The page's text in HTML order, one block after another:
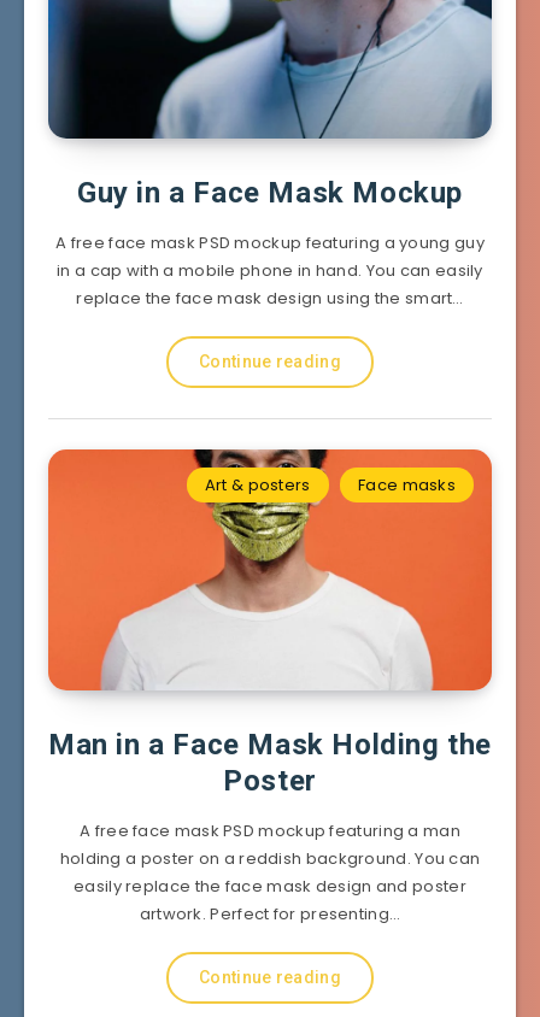
Guy in a Face Mask Mockup
A free face mask PSD mockup featuring a young guy
in a cap with a mobile phone in hand. You can easily
replace the face mask design using the smart…
Continue reading
Art & posters Face masks
Man in a Face Mask Holding the
Poster
A free face mask PSD mockup featuring a man
holding a poster on a reddish background. You can
easily replace the face mask design and poster
artwork. Perfect for presenting…
Continue reading